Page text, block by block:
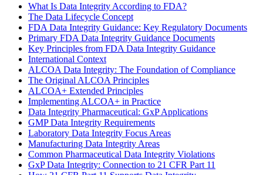
What Is Data Integrity According to FDA?
The Data Lifecycle Concept
FDA Data Integrity Guidance: Key Regulatory Documents
Primary FDA Data Integrity Guidance Documents
Key Principles from FDA Data Integrity Guidance
International Context
ALCOA Data Integrity: The Foundation of Compliance
The Original ALCOA Principles
ALCOA+ Extended Principles
Implementing ALCOA+ in Practice
Data Integrity Pharmaceutical: GxP Applications
GMP Data Integrity Requirements
Laboratory Data Integrity Focus Areas
Manufacturing Data Integrity Areas
Common Pharmaceutical Data Integrity Violations
GxP Data Integrity: Connection to 21 CFR Part 11